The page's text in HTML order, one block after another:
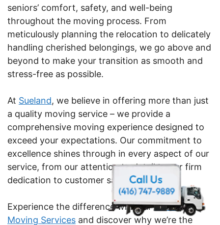
seniors’ comfort, safety, and well-being
throughout the moving process. From
meticulously planning the relocation to delicately
handling cherished belongings, we go above and
beyond to make your transition as smooth and
stress-free as possible.
At Sueland, we believe in offering more than just
a quality moving service – we provide a
comprehensive moving experience designed to
exceed your expectations. Our commitment to
excellence shines through in every aspect of our
service, from our attention to detail to our firm
dedication to customer satisfaction.
Experience the difference with ourSenior
Moving Services and discover why we’re the